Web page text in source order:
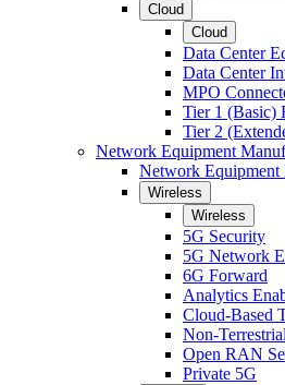
Cloud
Cloud
Data Center
Data Center
MPO
Tier 1 (Basic)
Tier 2
Network Equipment
Network Equipment
Wireless
Wireless
5G Security
5G Network
6G Forward
Analytics
Cloud-Based
Non-
Open RAN
Private 5G